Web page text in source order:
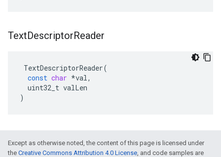
TextDescriptorReader
TextDescriptorReader(
const char *val,
uint32_t valLen
)
Except as otherwise noted, the content of this page is licensed under
the Creative Commons Attribution 4.0 License, and code samples are